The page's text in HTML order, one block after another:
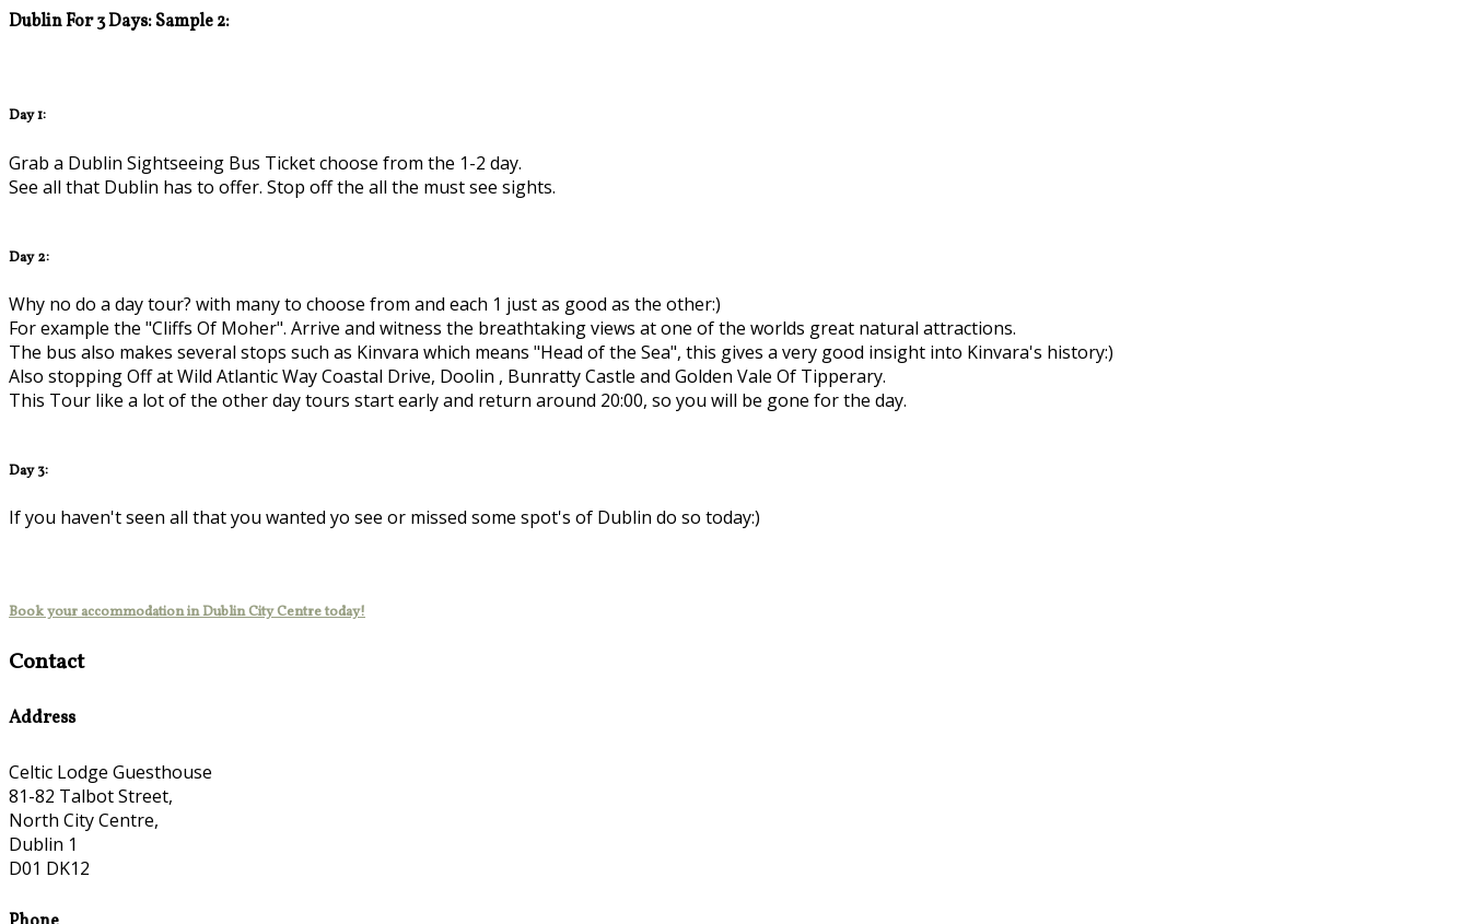
Dublin For 3 Days: Sample 2:
Day 1:
Grab a Dublin Sightseeing Bus Ticket choose from the 1-2 day.
See all that Dublin has to offer. Stop off the all the must see sights.
Day 2:
Why no do a day tour? with many to choose from and each 1 just as good as the other:)
For example the "Cliffs Of Moher". Arrive and witness the breathtaking views at one of the worlds great natural attractions.
The bus also makes several stops such as Kinvara which means "Head of the Sea", this gives a very good insight into Kinvara's history:)
Also stopping Off at Wild Atlantic Way Coastal Drive, Doolin , Bunratty Castle and Golden Vale Of Tipperary.
This Tour like a lot of the other day tours start early and return around 20:00, so you will be gone for the day.
Day 3:
If you haven't seen all that you wanted yo see or missed some spot's of Dublin do so today:)
Book your accommodation in Dublin City Centre today!
Contact
Address
Celtic Lodge Guesthouse
81-82 Talbot Street,
North City Centre,
Dublin 1
D01 DK12